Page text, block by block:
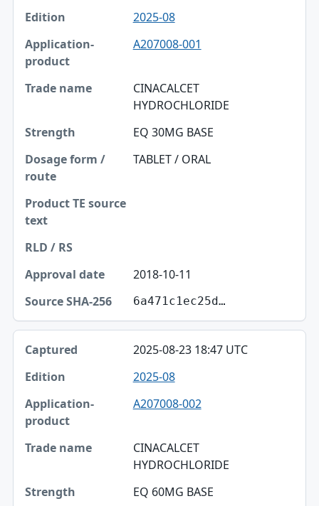
2025-08
A207008-001
CINACALCET
HYDROCHLORIDE
EQ 30MG BASE
TABLET / ORAL
2018-10-11
6a471c1ec25d…
2025-08-23 18:47 UTC
2025-08
A207008-002
CINACALCET
HYDROCHLORIDE
EQ 60MG BASE